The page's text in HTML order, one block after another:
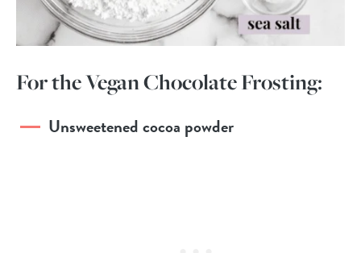
For the Vegan Chocolate Frosting:
Unsweetened cocoa powder